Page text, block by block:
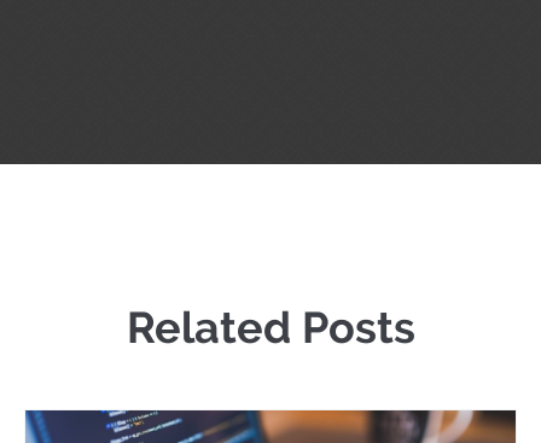
Related Posts